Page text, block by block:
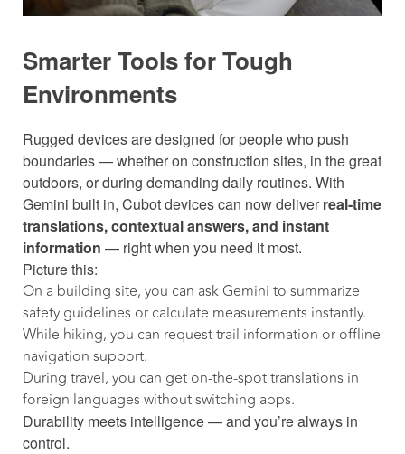
Smarter Tools for Tough
Environments
Rugged devices are designed for people who push
boundaries — whether on construction sites, in the great
outdoors, or during demanding daily routines. With
Gemini built in, Cubot devices can now deliver real-time
translations, contextual answers, and instant
information — right when you need it most.
Picture this:
On a building site, you can ask Gemini to summarize
safety guidelines or calculate measurements instantly.
While hiking, you can request trail information or offline
navigation support.
During travel, you can get on-the-spot translations in
foreign languages without switching apps.
Durability meets intelligence — and you’re always in
control.